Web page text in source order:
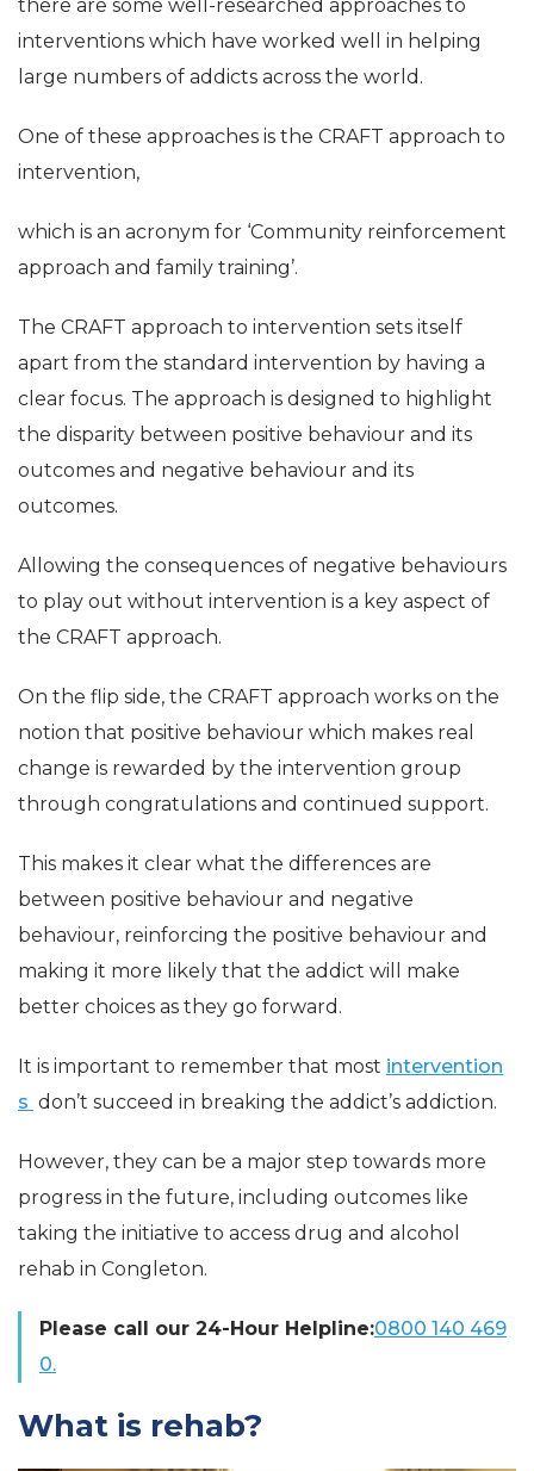
there are some well-researched approaches to
interventions which have worked well in helping
large numbers of addicts across the world.
One of these approaches is the CRAFT approach to
intervention,
which is an acronym for ‘Community reinforcement
approach and family training’.
The CRAFT approach to intervention sets itself
apart from the standard intervention by having a
clear focus. The approach is designed to highlight
the disparity between positive behaviour and its
outcomes and negative behaviour and its
outcomes.
Allowing the consequences of negative behaviours
to play out without intervention is a key aspect of
the CRAFT approach.
On the flip side, the CRAFT approach works on the
notion that positive behaviour which makes real
change is rewarded by the intervention group
through congratulations and continued support.
This makes it clear what the differences are
between positive behaviour and negative
behaviour, reinforcing the positive behaviour and
making it more likely that the addict will make
better choices as they go forward.
It is important to remember that most intervention
s don’t succeed in breaking the addict’s addiction.
However, they can be a major step towards more
progress in the future, including outcomes like
taking the initiative to access drug and alcohol
rehab in Congleton.
Please call our 24-Hour Helpline:0800 140 469
0.
What is rehab?